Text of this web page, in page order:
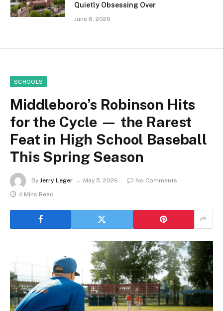
Quietly Obsessing Over
June 8, 2026
SCHOOLS
Middleboro’s Robinson Hits
for the Cycle — the Rarest
Feat in High School Baseball
This Spring Season
By Jerry Leger May 5, 2026
No Comments
4 Mins Read